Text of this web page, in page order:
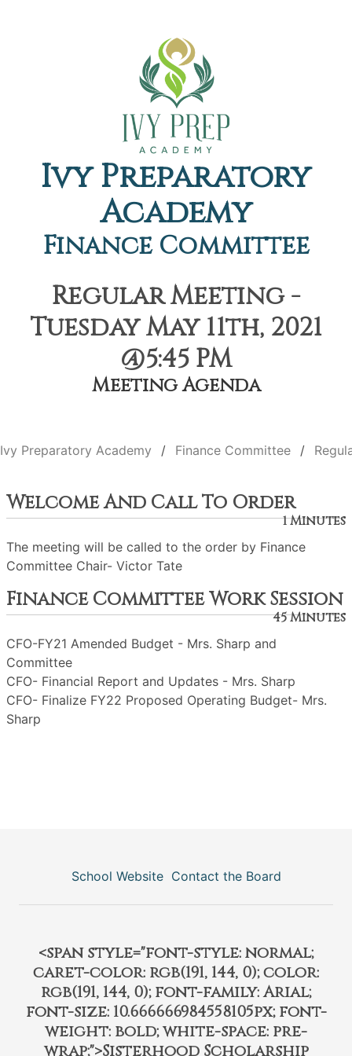
Ivy Preparatory
Academy
Finance Committee
Regular Meeting -
Tuesday May 11th, 2021
@5:45 PM
Meeting Agenda
Ivy Preparatory Academy Finance Committee
Welcome And Call To Order
1 Minutes
The meeting will be called to the order by Finance
Committee Chair- Victor Tate
Finance Committee Work Session
45 Minutes
CFO-FY21 Amended Budget - Mrs. Sharp and
Committee
CFO- Financial Report and Updates - Mrs. Sharp
CFO- Finalize FY22 Proposed Operating Budget- Mrs.
Sharp
School Website Contact the Board
<span style="font-style: normal;
caret-color: rgb(191, 144, 0); color:
rgb(191, 144, 0); font-family: Arial;
font-size: 10.666666984558105px; font-
weight: bold; white-space: pre-
wrap;">Sisterhood Scholarship